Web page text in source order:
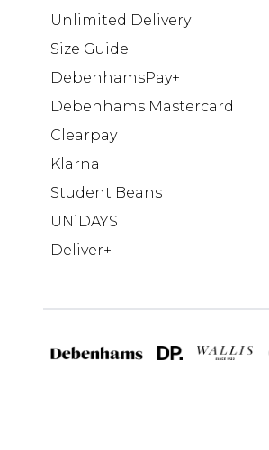
Unlimited Delivery
Size Guide
DebenhamsPay+
Debenhams Mastercard
Clearpay
Klarna
Student Beans
UNiDAYS
Deliver+